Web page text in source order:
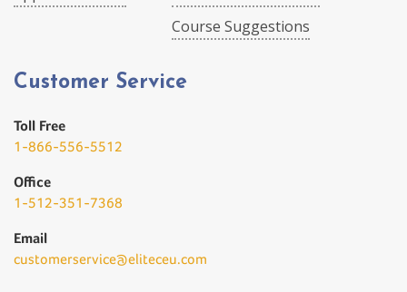
Course Suggestions
Customer Service
Toll Free
1-866-556-5512
Office
1-512-351-7368
Email
customerservice@eliteceu.com